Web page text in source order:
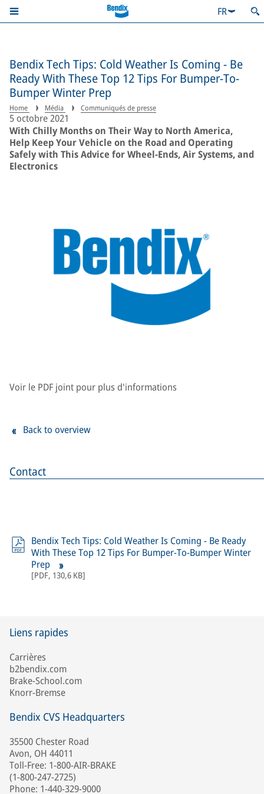
FR
Bendix Tech Tips: Cold Weather Is Coming - Be
Ready With These Top 12 Tips For Bumper-To-
Bumper Winter Prep
Home Média Communiqués de presse
5 octobre 2021
With Chilly Months on Their Way to North America,
Help Keep Your Vehicle on the Road and Operating
Safely with This Advice for Wheel-Ends, Air Systems, and
Electronics
Contact
Bendix Tech Tips: Cold Weather Is Coming - Be Ready
With These Top 12 Tips For Bumper-To-Bumper Winter
Prep
[PDF, 130,6 KB]
Voir le PDF joint pour plus d'informations
Back to overview
Liens rapides
Carrières
b2bendix.com
Brake-School.com
Knorr-Bremse
Bendix CVS Headquarters
35500 Chester Road
Avon, OH 44011
Toll-Free: 1-800-AIR-BRAKE
(1-800-247-2725)
Phone: 1-440-329-9000